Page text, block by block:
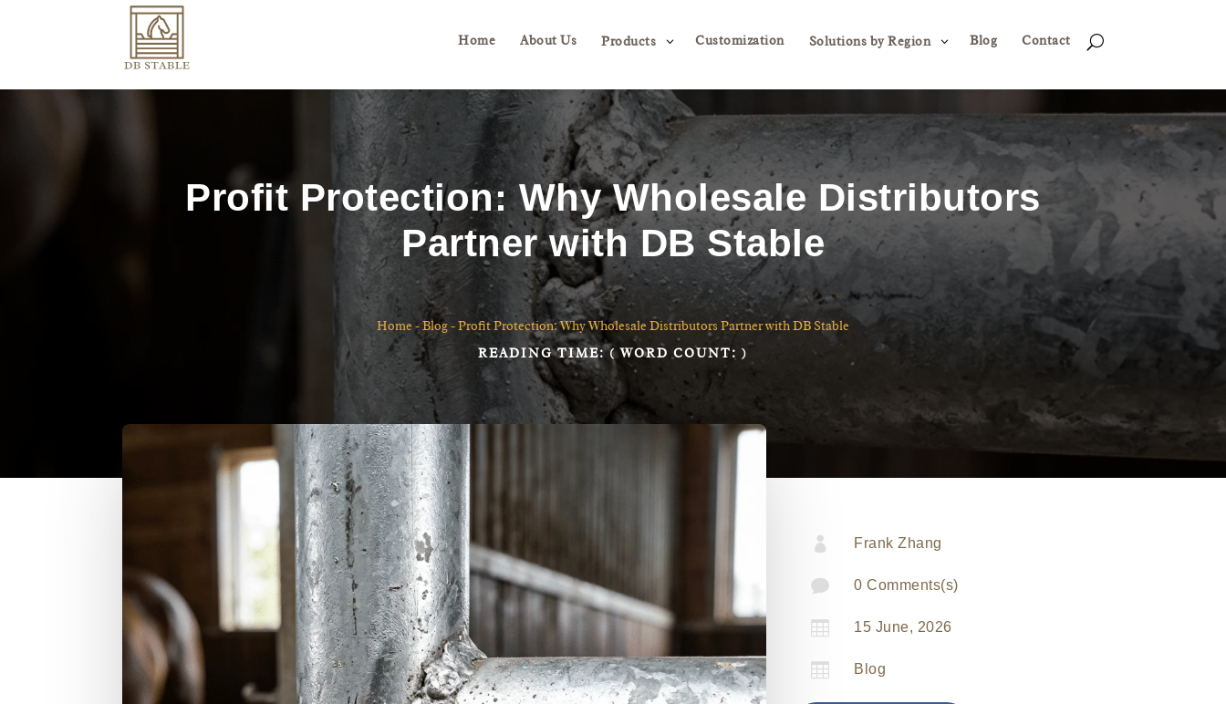
Home About Us Products 3 Customization Solutions by Region 3 Blog Contact U
Profit Protection: Why Wholesale Distributors
Partner with DB Stable
Home -Blog-Profit Protection: Why Wholesale Distributors Partner with DB Stable
READING TIME:( WORD COUNT: )
 Frank Zhang
 0 Comments(s)
 15 June, 2026
 Blog